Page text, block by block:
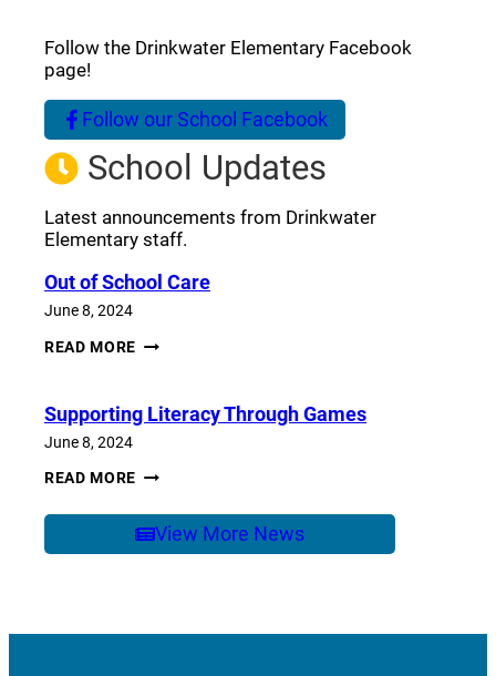
Follow the Drinkwater Elementary Facebook
page!
Follow our School Facebook
(opens a new window)
School Updates
Latest announcements from Drinkwater
Elementary staff.
Out of School Care
June 8, 2024
READ MORE OUT
Supporting Literacy Through Games
June 8, 2024
READ MORE SUPPORTING
GAMES
View More News